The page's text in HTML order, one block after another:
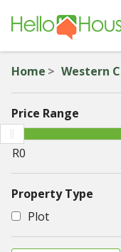
Home Western
Price Range
Property Type
Plot